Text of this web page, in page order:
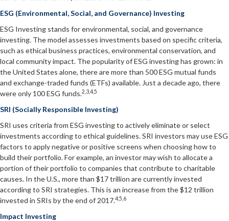
ESG (Environmental, Social, and Governance) Investing
ESG Investing stands for environmental, social, and governance
investing. The model assesses investments based on specific criteria,
such as ethical business practices, environmental conservation, and
local community impact. The popularity of ESG investing has grown: in
the United States alone, there are more than 500 ESG mutual funds
and exchange-traded funds (ETFs) available. Just a decade ago, there
were only 100 ESG funds.2,3,4,5
SRI (Socially Responsible Investing)
SRI uses criteria from ESG investing to actively eliminate or select
investments according to ethical guidelines. SRI investors may use ESG
factors to apply negative or positive screens when choosing how to
build their portfolio. For example, an investor may wish to allocate a
portion of their portfolio to companies that contribute to charitable
causes. In the U.S., more than $17 trillion are currently invested
according to SRI strategies. This is an increase from the $12 trillion
invested in SRIs by the end of 2017.4,5,6
Impact Investing